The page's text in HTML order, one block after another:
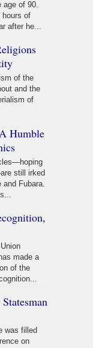
of 90.
hours of
after he...
of the
and the
of
Humble
still irked
Fubara.
made a
of the
was filled
on